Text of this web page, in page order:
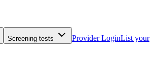
Screening tests Provider LoginList your